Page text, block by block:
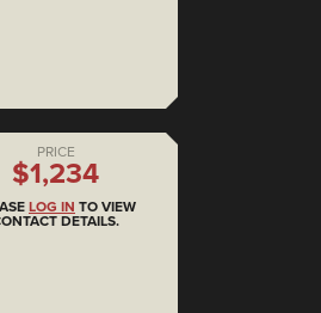
PRICE
$1,234
LOG IN TO VIEW
DETAILS.